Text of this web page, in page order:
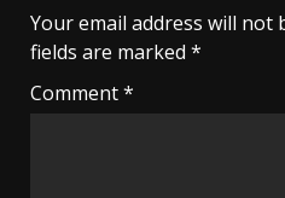
Your email address will not
fields are marked *
Comment*